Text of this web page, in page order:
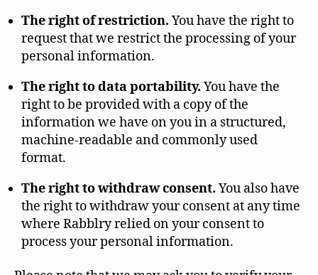
The right of restriction. You have the right to
request that we restrict the processing of your
personal information.
The right to data portability. You have the
right to be provided with a copy of the
information we have on you in a structured,
machine-readable and commonly used
format.
The right to withdraw consent. You also have
the right to withdraw your consent at any time
where Rabblry relied on your consent to
process your personal information.